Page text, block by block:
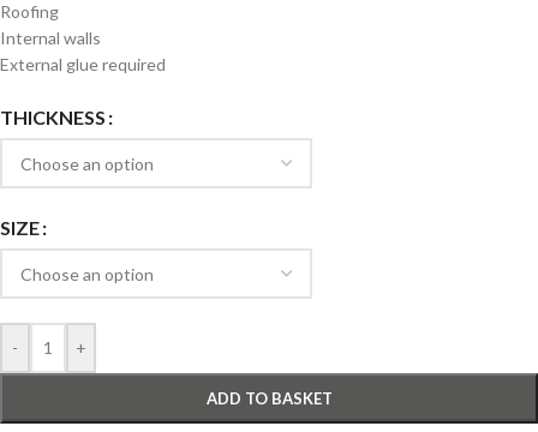
Roofing
Internal walls
External glue required
THICKNESS
SIZE
- +
ADD TO BASKET